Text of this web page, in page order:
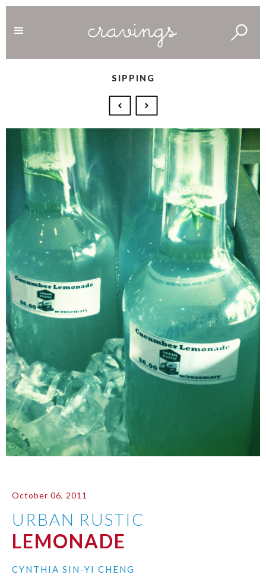
SIPPING
October 06, 2011
URBAN RUSTIC
LEMONADE
CYNTHIA SIN-YI CHENG